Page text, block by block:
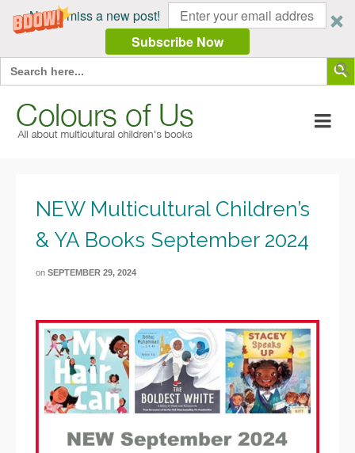
Never miss a new post!
Subscribe Now
Search
for:
Search
NEW Multicultural Children’s
& YA Books September 2024
on SEPTEMBER 29, 2024